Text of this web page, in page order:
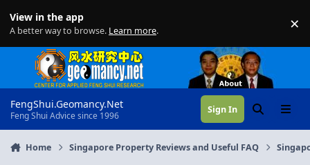
View in the app
A better way to browse. Learn more. ×
FengShui.Geomancy.Net
Feng Shui Advice since 1996
Sign In SearchMenu
Home Singapore Property Reviews and Useful FAQ